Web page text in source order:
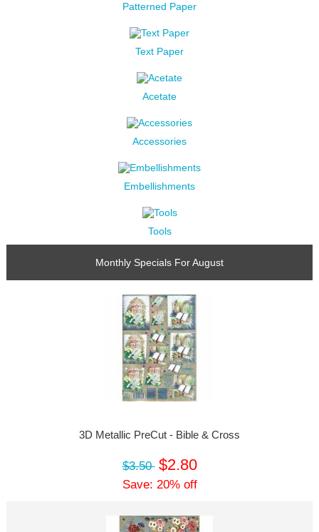
Patterned Paper
Text Paper
Acetate
Accessories
Embellishments
Tools
Monthly Specials For August
3D Metallic PreCut - Bible & Cross
$3.50 $2.80
Save: 20% off